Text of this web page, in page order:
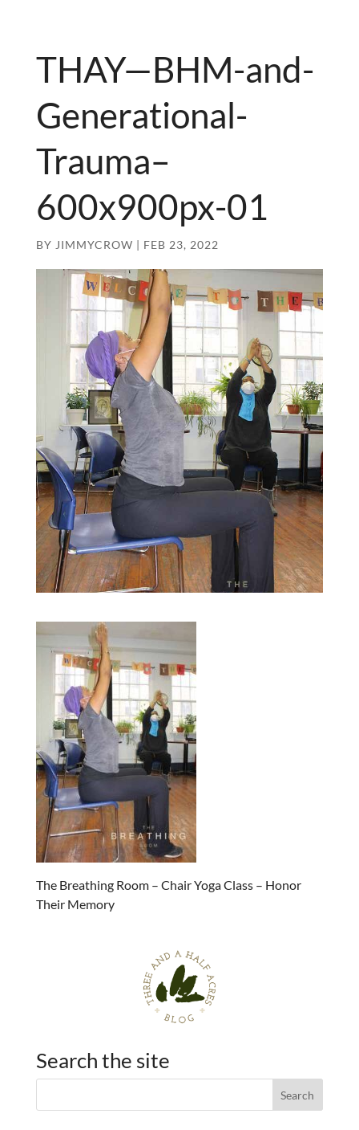
THAY—BHM-and-
Generational-
Trauma–
600x900px-01
BY JIMMYCROW | FEB 23, 2022
The Breathing Room – Chair Yoga Class – Honor
Their Memory
Search the site